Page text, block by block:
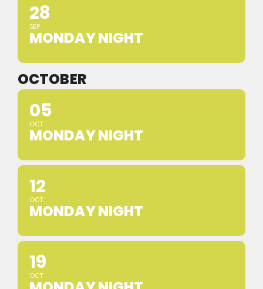
28
SEP
MONDAY NIGHT
OCTOBER
05
OCT
MONDAY NIGHT
12
OCT
MONDAY NIGHT
19
OCT